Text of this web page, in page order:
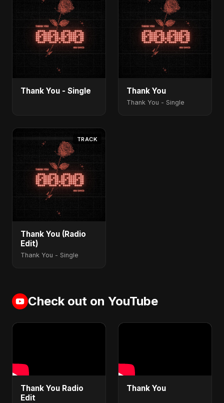
Thank You - Single Thank You
Thank You - Single
TRACK
Thank You (Radio
Edit)
Thank You - Single
Check out on YouTube
Thank You Radio
Edit
Thank You